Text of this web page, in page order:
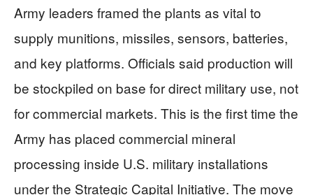
Army leaders framed the plants as vital to
supply munitions, missiles, sensors, batteries,
and key platforms. Officials said production will
be stockpiled on base for direct military use, not
for commercial markets. This is the first time the
Army has placed commercial mineral
processing inside U.S. military installations
under the Strategic Capital Initiative. The move